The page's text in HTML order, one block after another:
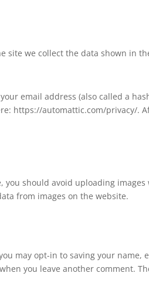
site we collect the data shown in
email address (also called a
https://automattic.com/privacy/
should avoid uploading
from images on the website.
may opt-in to saving your
you leave another comment.